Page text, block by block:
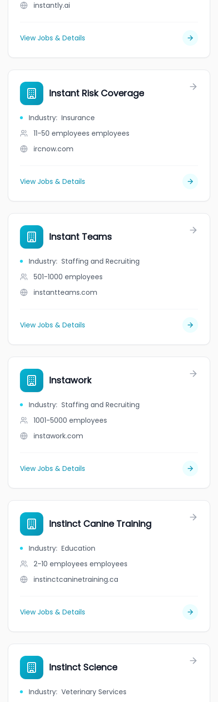
instantly.ai
View Jobs & Details
Instant Risk Coverage
Industry: Insurance
11-50 employees employees
ircnow.com
View Jobs & Details
Instant Teams
Industry: Staffing and Recruiting
501-1000 employees
instantteams.com
View Jobs & Details
Instawork
Industry: Staffing and Recruiting
1001-5000 employees
instawork.com
View Jobs & Details
Instinct Canine Training
Industry: Education
2-10 employees employees
instinctcaninetraining.ca
View Jobs & Details
Instinct Science
Industry: Veterinary Services